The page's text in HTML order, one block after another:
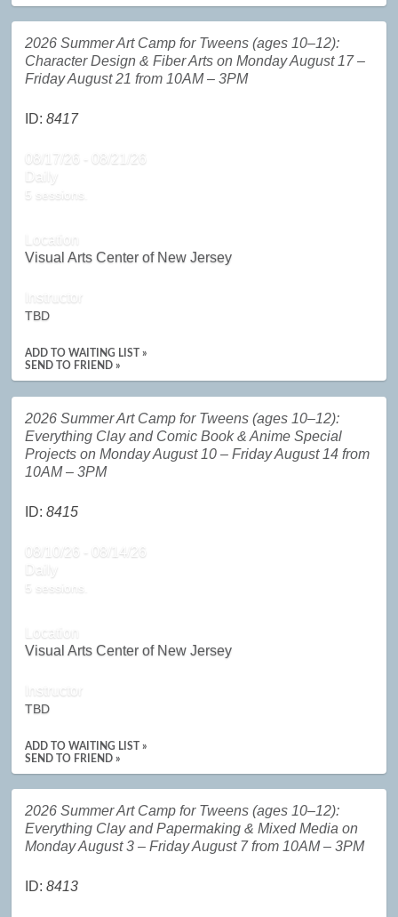
2026 Summer Art Camp for Tweens (ages 10–12):
Character Design & Fiber Arts on Monday August 17 –
Friday August 21 from 10AM – 3PM
ID:8417
08/17/26 - 08/21/26
Daily
5 sessions.
Location
Visual Arts Center of New Jersey
Instructor
TBD
ADD TO WAITING LIST »
SEND TO FRIEND »
2026 Summer Art Camp for Tweens (ages 10–12):
Everything Clay and Comic Book & Anime Special
Projects on Monday August 10 – Friday August 14 from
10AM – 3PM
ID:8415
08/10/26 - 08/14/26
Daily
5 sessions.
Location
Visual Arts Center of New Jersey
Instructor
TBD
ADD TO WAITING LIST »
SEND TO FRIEND »
2026 Summer Art Camp for Tweens (ages 10–12):
Everything Clay and Papermaking & Mixed Media on
Monday August 3 – Friday August 7 from 10AM – 3PM
ID:8413